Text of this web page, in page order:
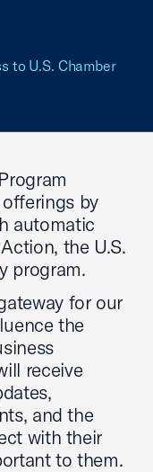
to U.S. Chamber
by
automatic
the U.S.
program.
for our
the
receive
and the
with their
to them.